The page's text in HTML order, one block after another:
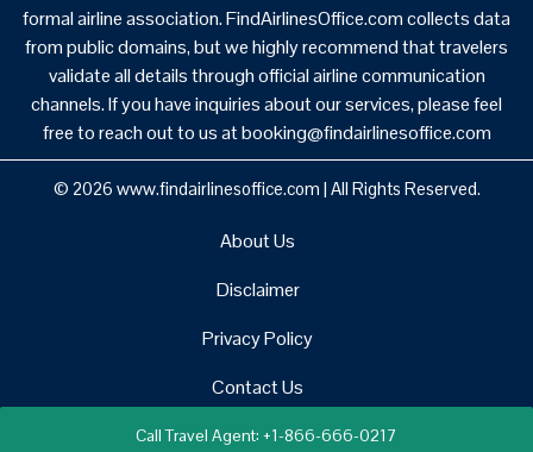
formal airline association. FindAirlinesOffice.com collects data
from public domains, but we highly recommend that travelers
validate all details through official airline communication
channels. If you have inquiries about our services, please feel
free to reach out to us at booking@findairlinesoffice.com
© 2026 www.findairlinesoffice.com | All Rights Reserved.
About Us
Disclaimer
Privacy Policy
Contact Us
Call Travel Agent: +1-866-666-0217